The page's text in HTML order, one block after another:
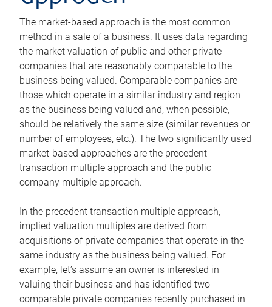
The market-based approach is the most common
method in a sale of a business. It uses data regarding
the market valuation of public and other private
companies that are reasonably comparable to the
business being valued. Comparable companies are
those which operate in a similar industry and region
as the business being valued and, when possible,
should be relatively the same size (similar revenues or
number of employees, etc.). The two significantly used
market-based approaches are the precedent
transaction multiple approach and the public
company multiple approach.
In the precedent transaction multiple approach,
implied valuation multiples are derived from
acquisitions of private companies that operate in the
same industry as the business being valued. For
example, let’s assume an owner is interested in
valuing their business and has identified two
comparable private companies recently purchased in